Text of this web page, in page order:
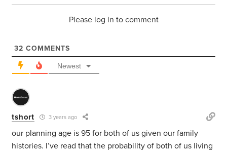
Please log in to comment
32 COMMENTS
Newest
tshort 3 years ago
our planning age is 95 for both of us given our family
histories. I’ve read that the probability of both of us living